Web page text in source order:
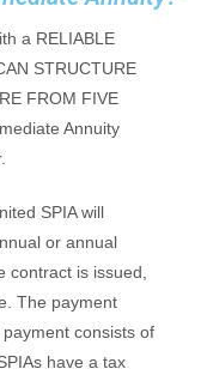
a RELIABLE
STRUCTURE
FROM FIVE
Annuity
SPIA will
or annual
contract is issued,
The payment
consists of
have a tax